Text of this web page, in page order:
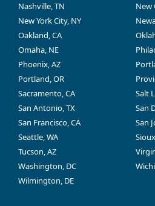
Nashville, TN
New
New York City, NY
Oakland, CA
Omaha, NE
Phoenix, AZ
Portland, OR
Sacramento, CA
Salt
San Antonio, TX
San
San Francisco, CA
San
Seattle, WA
Tucson, AZ
Washington, DC
Wilmington, DE